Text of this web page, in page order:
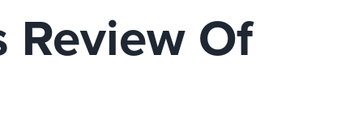
Review Of